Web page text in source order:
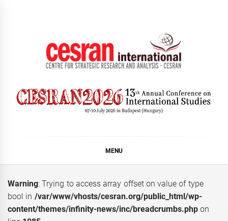
MENU
Warning: Trying to access array offset on value of type
bool in /var/www/vhosts/cesran.org/public_html/wp-
content/themes/infinity-news/inc/breadcrumbs.php on